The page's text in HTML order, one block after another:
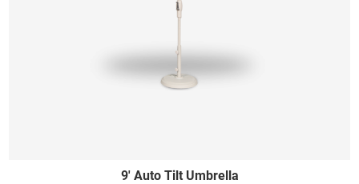
9' Auto Tilt Umbrella